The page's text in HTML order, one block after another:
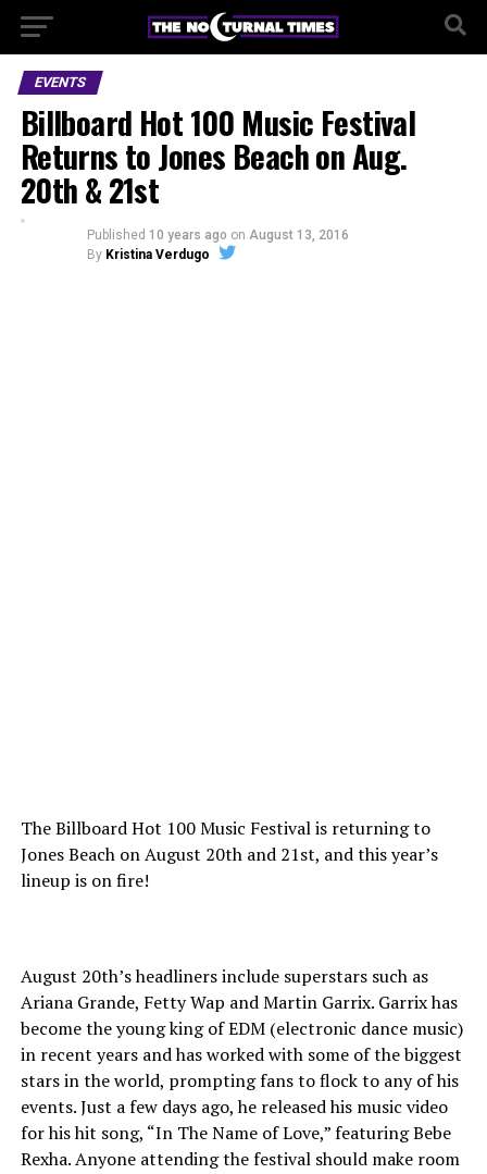
EVENTS
Billboard Hot 100 Music Festival
Returns to Jones Beach on Aug.
20th & 21st
Published 10 years ago on August 13, 2016
By Kristina Verdugo
The Billboard Hot 100 Music Festival is returning to
Jones Beach on August 20th and 21st, and this year’s
lineup is on fire!
August 20th’s headliners include superstars such as
Ariana Grande, Fetty Wap and Martin Garrix. Garrix has
become the young king of EDM (electronic dance music)
in recent years and has worked with some of the biggest
stars in the world, prompting fans to flock to any of his
events. Just a few days ago, he released his music video
for his hit song, “In The Name of Love,” featuring Bebe
Rexha. Anyone attending the festival should make room